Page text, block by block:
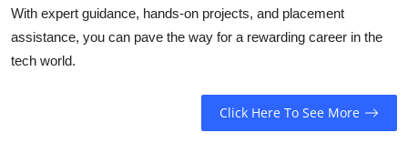
With expert guidance, hands-on projects, and placement
assistance, you can pave the way for a rewarding career in the
tech world.
Click Here To See More